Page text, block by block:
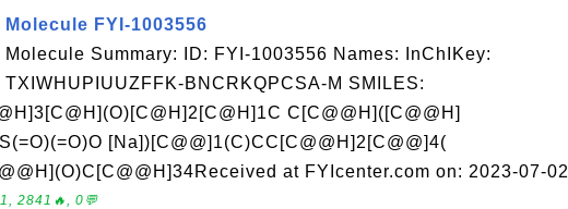
Molecule FYI-1003556
Molecule Summary: ID: FYI-1003556 Names: InChIKey:
TXIWHUPIUUZFFK-BNCRKQPCSA-M SMILES:
C[C@@H]([C@@H]
[Na])[C@@]1(C)CC[C@@H]2[C@@]4(
at FYIcenter.com on: 2023-07-02
2841🔥, 0💬